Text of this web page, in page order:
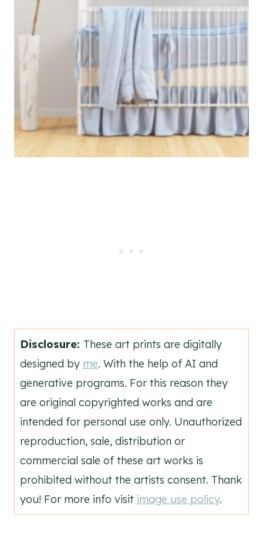
Disclosure: These art prints are digitally
designed by me. With the help of AI and
generative programs. For this reason they
are original copyrighted works and are
intended for personal use only. Unauthorized
reproduction, sale, distribution or
commercial sale of these art works is
prohibited without the artists consent. Thank
you! For more info visit image use policy.